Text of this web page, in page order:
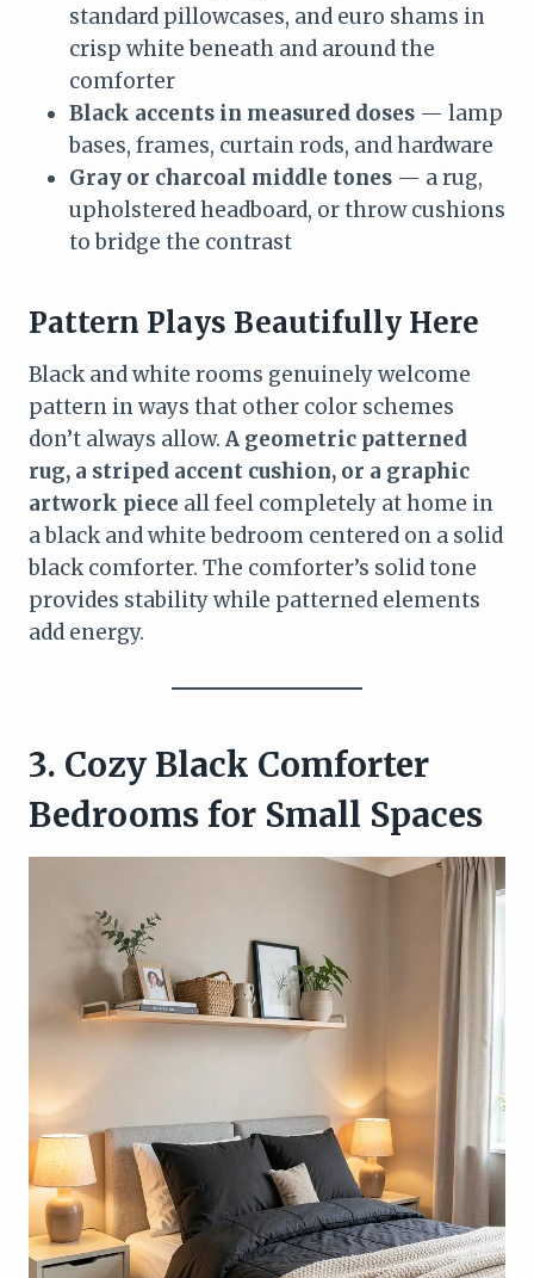
standard pillowcases, and euro shams in
crisp white beneath and around the
comforter
Black accents in measured doses — lamp
bases, frames, curtain rods, and hardware
Gray or charcoal middle tones — a rug,
upholstered headboard, or throw cushions
to bridge the contrast
Pattern Plays Beautifully Here
Black and white rooms genuinely welcome
pattern in ways that other color schemes
don’t always allow. A geometric patterned
rug, a striped accent cushion, or a graphic
artwork piece all feel completely at home in
a black and white bedroom centered on a solid
black comforter. The comforter’s solid tone
provides stability while patterned elements
add energy.
3. Cozy Black Comforter
Bedrooms for Small Spaces